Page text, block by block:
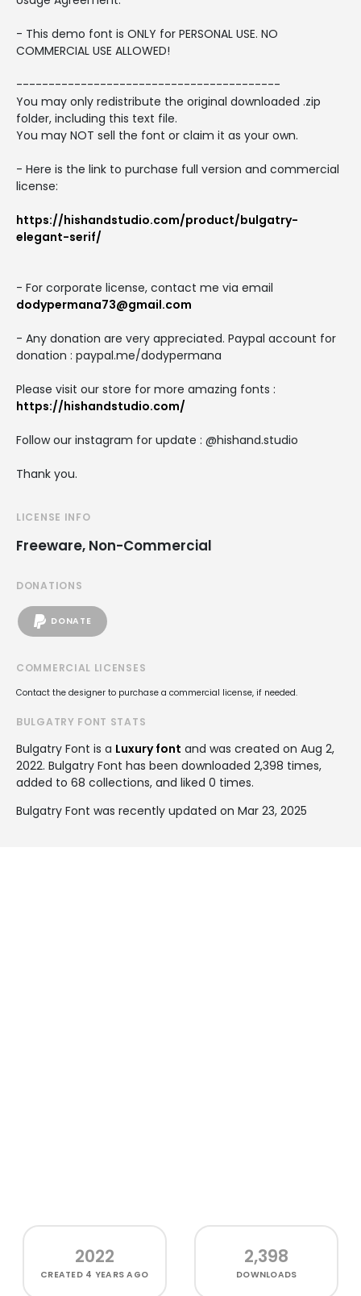
- This demo font is ONLY for PERSONAL USE. NO
COMMERCIAL USE ALLOWED!
-----------------------------------------
You may only redistribute the original downloaded .zip
folder, including this text file.
You may NOT sell the font or claim it as your own.
- Here is the link to purchase full version and commercial
license:
https://hishandstudio.com/product/bulgatry-
elegant-serif/
- For corporate license, contact me via email
dodypermana73@gmail.com
- Any donation are very appreciated. Paypal account for
donation : paypal.me/dodypermana
Please visit our store for more amazing fonts :
https://hishandstudio.com/
Follow our instagram for update : @hishand.studio
Thank you.
LICENSE INFO
Freeware, Non-Commercial
DONATIONS
DONATE
COMMERCIAL LICENSES
Contact the designer to purchase a commercial license, if needed.
BULGATRY FONT STATS
Bulgatry Font is a Luxury font and was created on Aug 2,
2022. Bulgatry Font has been downloaded 2,398 times,
added to 68 collections, and liked 0 times.
Bulgatry Font was recently updated on Mar 23, 2025
2022
CREATED 4 YEARS AGO
2,398
DOWNLOADS